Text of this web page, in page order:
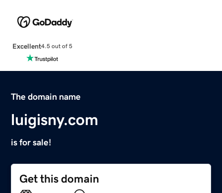
Excellent4.5 out of 5
The domain name
luigisny.com
is for sale!
Get this domain